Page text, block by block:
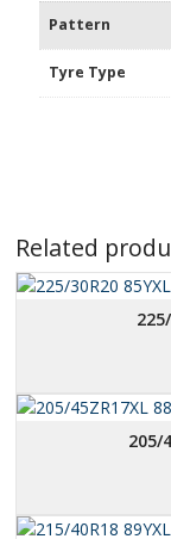
Pattern
Tyre Type
Related
205/